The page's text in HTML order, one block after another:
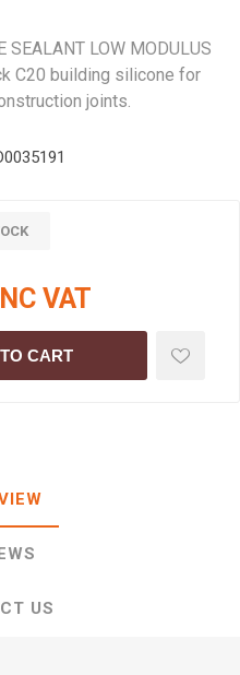
SEALANT LOW MODULUS
C20 building silicone for
joints.
VAT
CART
US